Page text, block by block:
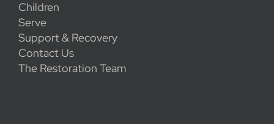
Children
Serve
Support & Recovery
Contact Us
The Restoration Team